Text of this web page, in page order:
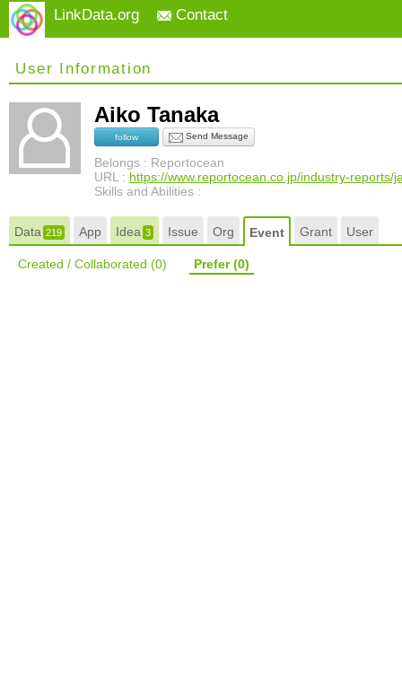
LinkData.org Contact
User Information
Aiko Tanaka
follow Send Message
Belongs : Reportocean
URL : https://www.reportocean.co.jp/industry-reports/
Skills and Abilities :
Data219 App Idea3 Issue Org Event Grant User
Created / Collaborated (0) Prefer(0)